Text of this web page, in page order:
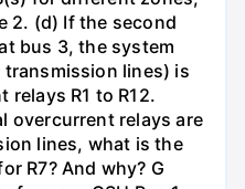
2. (d) If the second
bus 3, the system
lines) is
R1 to R12.
overcurrent relays are
lines, what is the
R7? And why? G